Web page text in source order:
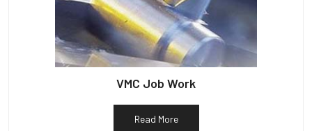
VMC Job Work
Read More